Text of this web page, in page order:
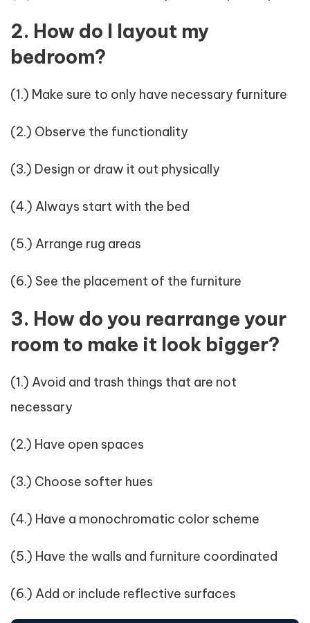
2. How do I layout my
bedroom?
(1.) Make sure to only have necessary furniture
(2.) Observe the functionality
(3.) Design or draw it out physically
(4.) Always start with the bed
(5.) Arrange rug areas
(6.) See the placement of the furniture
3. How do you rearrange your
room to make it look bigger?
(1.) Avoid and trash things that are not
necessary
(2.) Have open spaces
(3.) Choose softer hues
(4.) Have a monochromatic color scheme
(5.) Have the walls and furniture coordinated
(6.) Add or include reflective surfaces